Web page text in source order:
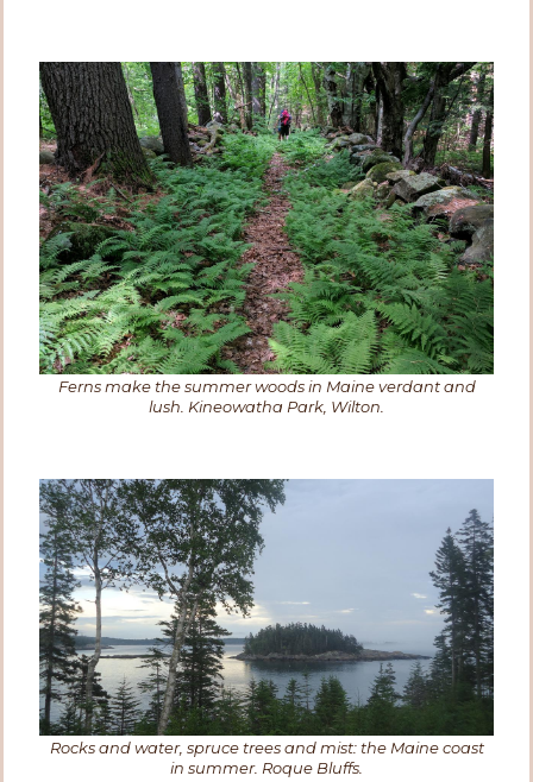
Ferns make the summer woods in Maine verdant and
lush. Kineowatha Park, Wilton.
Rocks and water, spruce trees and mist: the Maine coast
in summer. Roque Bluffs.